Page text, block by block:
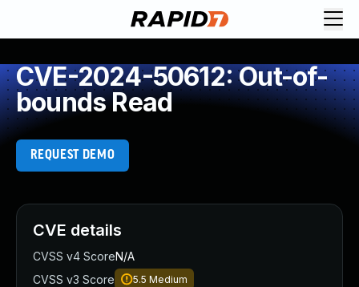
CVE-2024-50612: Out-of-
bounds Read
REQUEST DEMO
CVE details
CVSS v4 ScoreN/A
CVSS v3 Score
5.5 Medium